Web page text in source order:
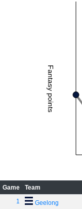
Fantasy points
Game Team
1
Geelong